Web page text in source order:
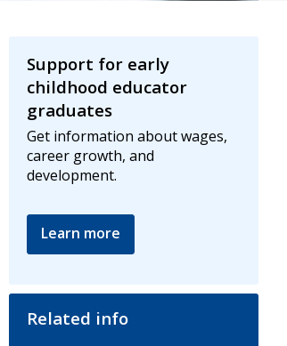
Support for early
childhood educator
graduates
Get information about wages,
career growth, and
development.
Learn more
Related info